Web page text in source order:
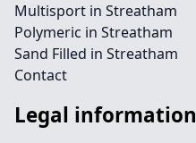
Multisport in Streatham
Polymeric in Streatham
Sand Filled in Streatham
Contact
Legal information